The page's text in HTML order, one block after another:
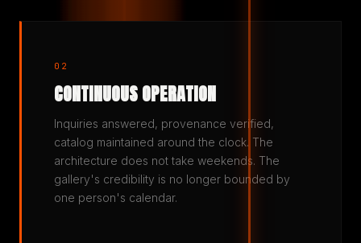
02
CONTINUOUS OPERATION
Inquiries answered, provenance verified,
catalog maintained around the clock. The
architecture does not take weekends. The
gallery's credibility is no longer bounded by
one person's calendar.